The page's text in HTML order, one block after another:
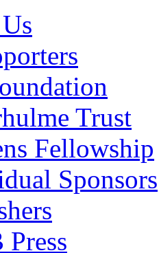
Trust
Fellowship
Sponsors
Press